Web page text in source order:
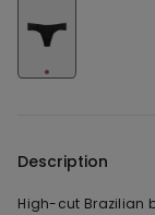
Description
High-cut Brazilian